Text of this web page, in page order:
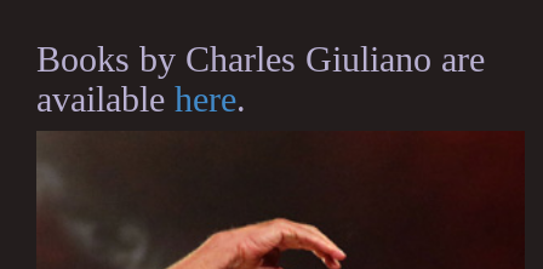
Books by Charles Giuliano are
available here.